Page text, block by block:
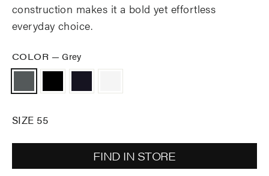
construction makes it a bold yet effortless
everyday choice.
COLOR —Grey
SIZE 55
FIND IN STORE